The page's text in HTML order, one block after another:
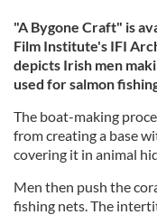
"A Bygone Craft" is
Film Institute's IFI
depicts Irish men
used for salmon
The boat-making
from creating a base
covering it in animal
Men then push the
fishing nets. The